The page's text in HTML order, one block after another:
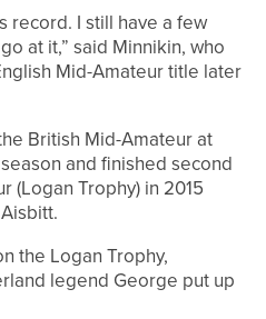
record. I still have a few
at it,” said Minnikin, who
Mid-Amateur title later
British Mid-Amateur at
and finished second
(Logan Trophy) in 2015
the Logan Trophy,
legend George put up